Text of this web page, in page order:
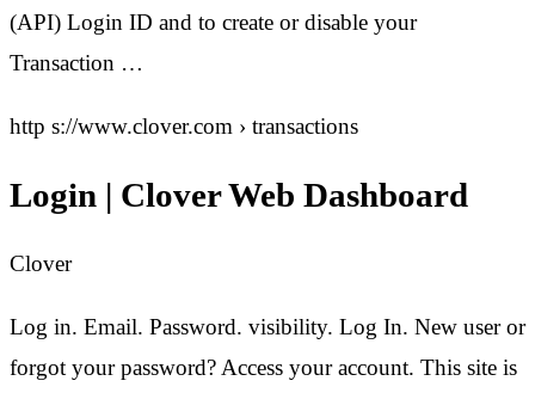
(API) Login ID and to create or disable your
Transaction …
http s://www.clover.com › transactions
Login | Clover Web Dashboard
Clover
Log in. Email. Password. visibility. Log In. New user or
forgot your password? Access your account. This site is